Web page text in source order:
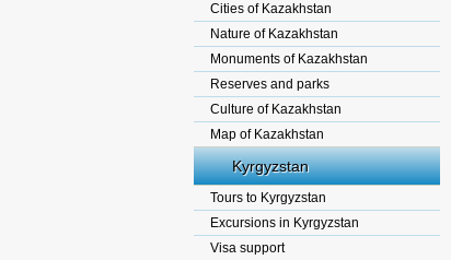
Cities of Kazakhstan
Nature of Kazakhstan
Monuments of Kazakhstan
Reserves and parks
Culture of Kazakhstan
Map of Kazakhstan
Kyrgyzstan
Tours to Kyrgyzstan
Excursions in Kyrgyzstan
Visa support